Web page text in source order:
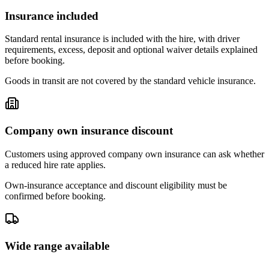
Insurance included
Standard rental insurance is included with the hire, with driver
requirements, excess, deposit and optional waiver details explained
before booking.
Goods in transit are not covered by the standard vehicle insurance.
Company own insurance discount
Customers using approved company own insurance can ask whether
a reduced hire rate applies.
Own-insurance acceptance and discount eligibility must be
confirmed before booking.
Wide range available